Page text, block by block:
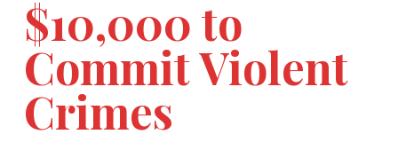
$10,000 to
Commit Violent
Crimes